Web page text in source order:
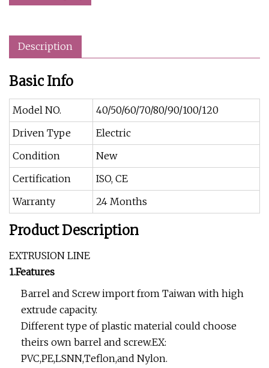
Description
Basic Info
Model NO.
40/50/60/70/80/90/100/120
Driven Type
Electric
Condition
New
Certification
ISO, CE
Warranty
24 Months
Product Description
EXTRUSION LINE
1.Features
Barrel and Screw import from Taiwan with high
extrude capacity.
Different type of plastic material could choose
theirs own barrel and screw.EX:
PVC,PE,LSNN,Teflon,and Nylon.